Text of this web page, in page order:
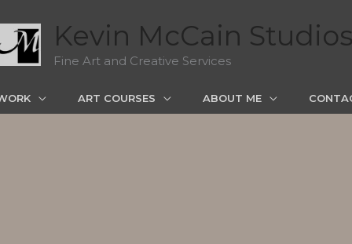
Kevin McCain
Fine Art and Creative Services
ART COURSES ABOUT ME